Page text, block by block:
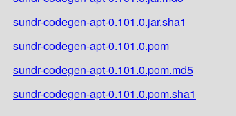
sundr-codegen-apt-0.101.0.jar.sha1
sundr-codegen-apt-0.101.0.pom
sundr-codegen-apt-0.101.0.pom.md5
sundr-codegen-apt-0.101.0.pom.sha1